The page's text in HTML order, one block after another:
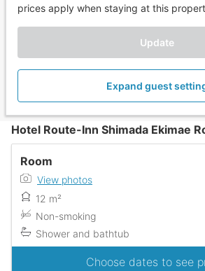
prices apply when staying at this
Update
Expand guest
Hotel Route-Inn Shimada Ekimae
Room
View photos
12 m²
Non-smoking
Shower and bathtub
Choose dates to see